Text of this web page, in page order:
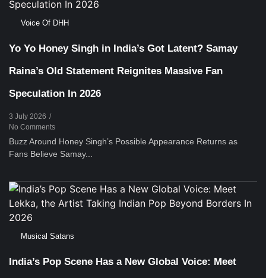
Voice Of DHH
Yo Yo Honey Singh in India’s Got Latent? Samay
Raina’s Old Statement Reignites Massive Fan
Speculation In 2026
3 July 2026 /
No Comments
Buzz Around Honey Singh’s Possible Appearance Returns as
Fans Believe Samay...
Musical Satans
India’s Pop Scene Has a New Global Voice: Meet